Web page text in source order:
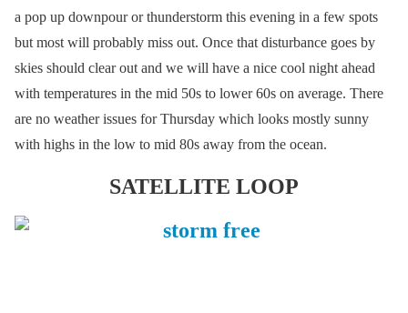
a pop up downpour or thunderstorm this evening in a few spots
but most will probably miss out. Once that disturbance goes by
skies should clear out and we will have a nice cool night ahead
with temperatures in the mid 50s to lower 60s on average. There
are no weather issues for Thursday which looks mostly sunny
with highs in the low to mid 80s away from the ocean.
SATELLITE LOOP